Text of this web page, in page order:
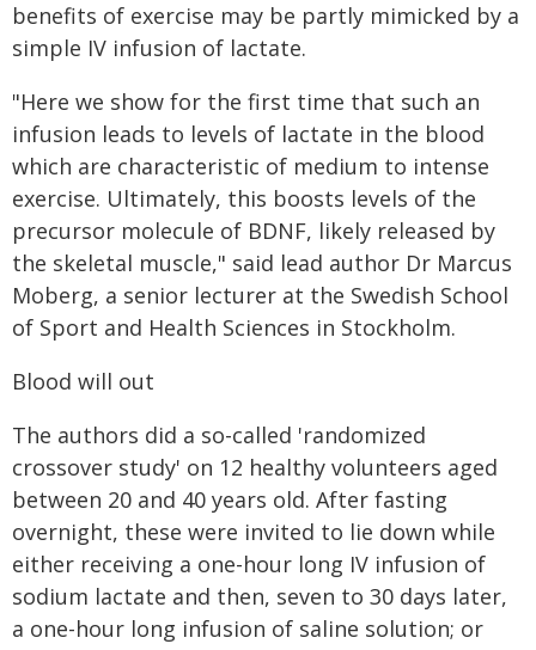
benefits of exercise may be partly mimicked by a
simple IV infusion of lactate.
"Here we show for the first time that such an
infusion leads to levels of lactate in the blood
which are characteristic of medium to intense
exercise. Ultimately, this boosts levels of the
precursor molecule of BDNF, likely released by
the skeletal muscle," said lead author Dr Marcus
Moberg, a senior lecturer at the Swedish School
of Sport and Health Sciences in Stockholm.
Blood will out
The authors did a so-called 'randomized
crossover study' on 12 healthy volunteers aged
between 20 and 40 years old. After fasting
overnight, these were invited to lie down while
either receiving a one-hour long IV infusion of
sodium lactate and then, seven to 30 days later,
a one-hour long infusion of saline solution; or